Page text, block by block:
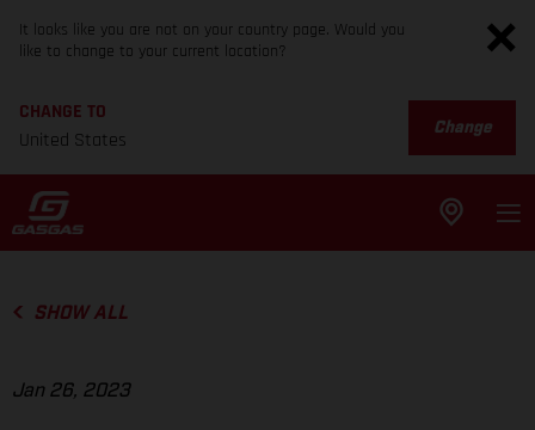
It looks like you are not on your country page. Would you
like to change to your current location?
CHANGE TO
United States
Change
SHOW ALL
Jan 26, 2023